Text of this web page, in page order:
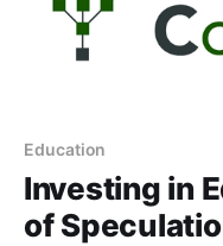
Education
Investing in
of